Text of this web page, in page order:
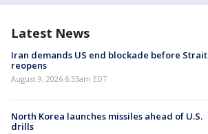
Latest News
Iran demands US end blockade before Strait
reopens
August 9, 2026 6:33am EDT
North Korea launches missiles ahead of U.S.
drills